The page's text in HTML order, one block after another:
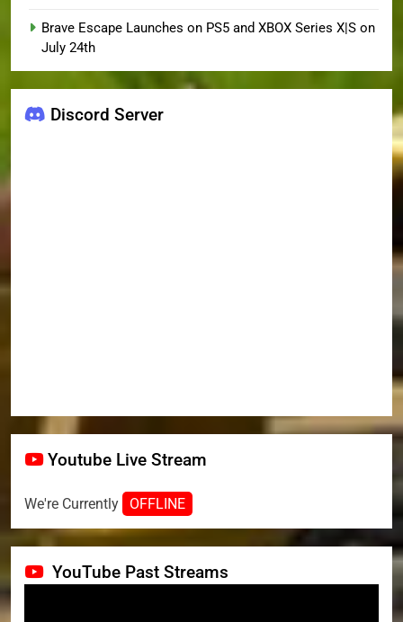
Brave Escape Launches on PS5 and XBOX Series X|S on
July 24th
Discord Server
Youtube Live Stream
We're Currently OFFLINE
YouTube Past Streams